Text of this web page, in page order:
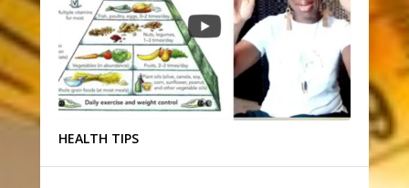
HEALTH TIPS